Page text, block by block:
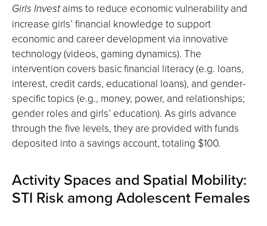
Girls Invest aims to reduce economic vulnerability and
increase girls’ financial knowledge to support
economic and career development via innovative
technology (videos, gaming dynamics). The
intervention covers basic financial literacy (e.g. loans,
interest, credit cards, educational loans), and gender-
specific topics (e.g., money, power, and relationships;
gender roles and girls’ education). As girls advance
through the five levels, they are provided with funds
deposited into a savings account, totaling $100.
Activity Spaces and Spatial Mobility:
STI Risk among Adolescent Females